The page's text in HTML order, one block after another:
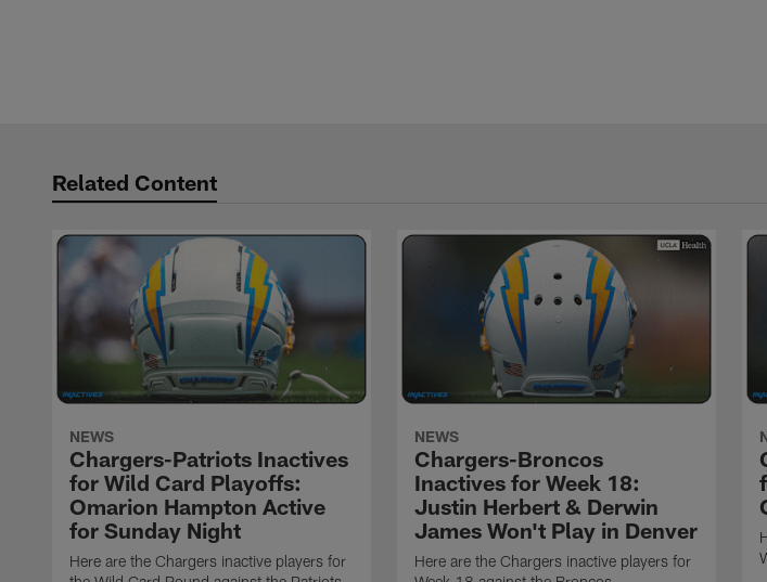
Related Content
NEWS
Chargers-Patriots Inactives
for Wild Card Playoffs:
Omarion Hampton Active
for Sunday Night
Here are the Chargers inactive players for
NEWS
Chargers-Broncos
Inactives for Week 18:
Justin Herbert & Derwin
James Won't Play in Denver
Here are the Chargers inactive players for